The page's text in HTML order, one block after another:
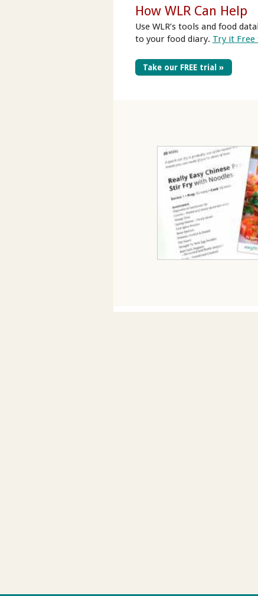
How WLR Can Help
Use WLR’s tools and food
to your food diary. Try it Free
Take our FREE trial »